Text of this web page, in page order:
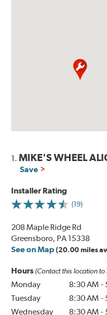
1.MIKE'S WHEEL
Save
Installer Rating
(19)
208 Maple Ridge Rd
Greensboro, PA 15338
See on Map (20.00 miles
Hours (Contact this location
Monday 8:30 AM -
Tuesday
8:30 AM -
Wednesday
8:30 AM -